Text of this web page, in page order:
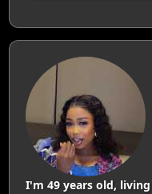
I'm 49 years old,